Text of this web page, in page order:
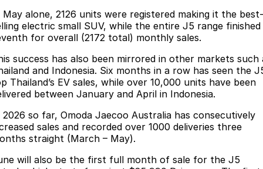
Omoda
Omoda 9 SHS
Crossover Hybrid SUV
Meet Our Team
Partnerships
May alone, 2126 units were registered making it the best-
electric small SUV, while the entire J5 range finished
for overall (2172 total) monthly sales.
success has also been mirrored in other markets such
and Indonesia. Six months in a row has seen the
Thailand’s EV sales, while over 10,000 units have been
between January and April in Indonesia.
2026 so far, Omoda Jaecoo Australia has consecutively
sales and recorded over 1000 deliveries three
straight (March – May).
will also be the first full month of sale for the J5